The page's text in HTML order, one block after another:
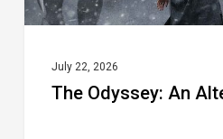
July 22, 2026
The Odyssey: An